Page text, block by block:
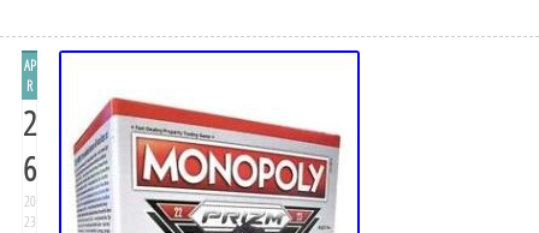
n
AP
R
2
6
20
23